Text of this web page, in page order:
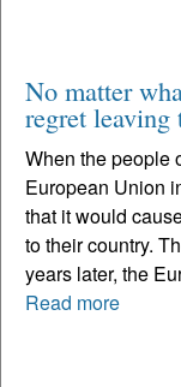
No matter
regret leaving
When the people
European Union
that it would
to their country.
years later, the
Read more